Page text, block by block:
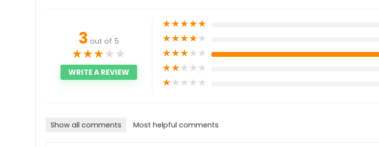
3 out of 5
★★★★★
WRITE A REVIEW
★★★★★
★★★★★
★★★★★
★★★★★
★★★★★
Show all comments Most helpful comments